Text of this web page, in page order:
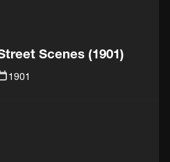
Scenes (1901)
1901